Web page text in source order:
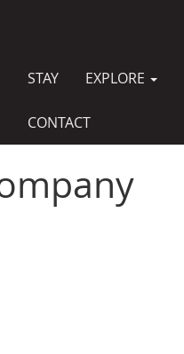
MAIN
NAVIGATION
STAY EXPLORE
CONTACT